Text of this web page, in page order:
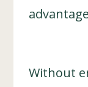
Without